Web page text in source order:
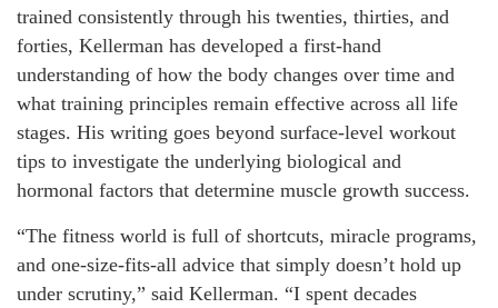
trained consistently through his twenties, thirties, and
forties, Kellerman has developed a first-hand
understanding of how the body changes over time and
what training principles remain effective across all life
stages. His writing goes beyond surface-level workout
tips to investigate the underlying biological and
hormonal factors that determine muscle growth success.
“The fitness world is full of shortcuts, miracle programs,
and one-size-fits-all advice that simply doesn’t hold up
under scrutiny,” said Kellerman. “I spent decades